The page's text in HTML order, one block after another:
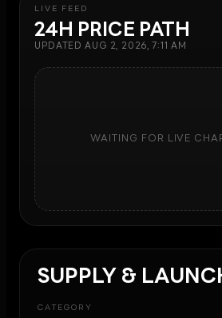
LIVE FEED
24H PRICE PATH
UPDATEDAUG 2, 2026, 7:11 AM
WAITING FOR LIVE
SUPPLY &
CATEGORY